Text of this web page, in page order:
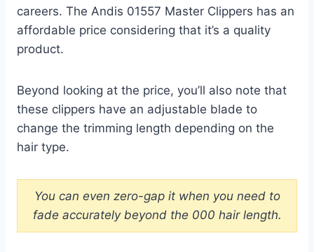
careers. The Andis 01557 Master Clippers has an
affordable price considering that it’s a quality
product.
Beyond looking at the price, you’ll also note that
these clippers have an adjustable blade to
change the trimming length depending on the
hair type.
You can even zero-gap it when you need to
fade accurately beyond the 000 hair length.